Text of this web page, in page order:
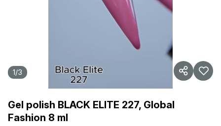
1/3
Gel polish BLACK ELITE 227, Global
Fashion 8 ml